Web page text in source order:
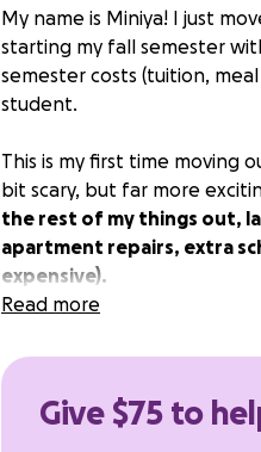
My name is Miniya! I just
starting my fall semester
semester costs (tuition,
student.
This is my first time moving
bit scary, but far more
the rest of my things out,
apartment repairs, extra
expensive).
Read more
Give $75 to